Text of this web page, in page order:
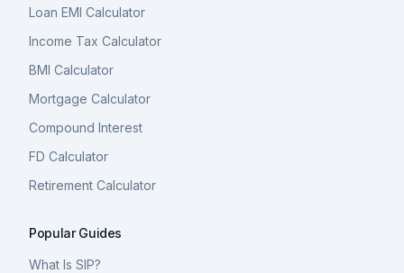
Loan EMI Calculator
Income Tax Calculator
BMI Calculator
Mortgage Calculator
Compound Interest
FD Calculator
Retirement Calculator
Popular Guides
What Is SIP?